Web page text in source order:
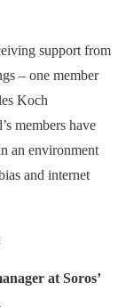
support from
– one member
Koch
members have
an environment
and internet
at Soros’